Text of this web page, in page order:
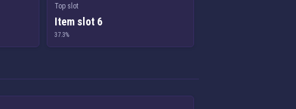
Top slot
Item slot 6
37.3%